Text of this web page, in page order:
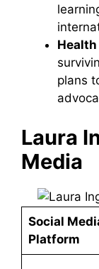
plans
Laura
Media
Social
Platform